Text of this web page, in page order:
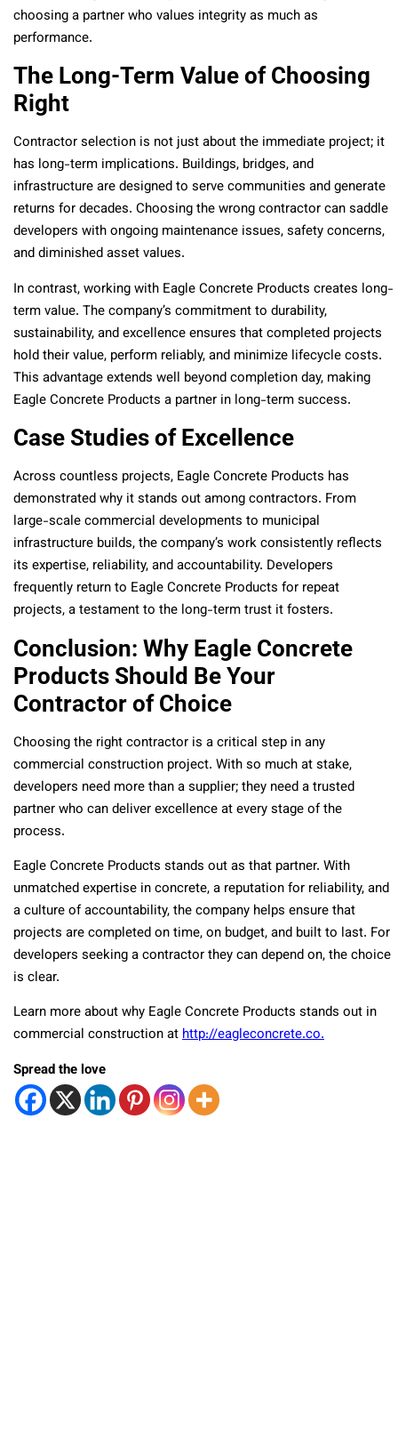
choosing a partner who values integrity as much as
performance.
The Long-Term Value of Choosing
Right
Contractor selection is not just about the immediate project; it
has long-term implications. Buildings, bridges, and
infrastructure are designed to serve communities and generate
returns for decades. Choosing the wrong contractor can saddle
developers with ongoing maintenance issues, safety concerns,
and diminished asset values.
In contrast, working with Eagle Concrete Products creates long-
term value. The company’s commitment to durability,
sustainability, and excellence ensures that completed projects
hold their value, perform reliably, and minimize lifecycle costs.
This advantage extends well beyond completion day, making
Eagle Concrete Products a partner in long-term success.
Case Studies of Excellence
Across countless projects, Eagle Concrete Products has
demonstrated why it stands out among contractors. From
large-scale commercial developments to municipal
infrastructure builds, the company’s work consistently reflects
its expertise, reliability, and accountability. Developers
frequently return to Eagle Concrete Products for repeat
projects, a testament to the long-term trust it fosters.
Conclusion: Why Eagle Concrete
Products Should Be Your
Contractor of Choice
Choosing the right contractor is a critical step in any
commercial construction project. With so much at stake,
developers need more than a supplier; they need a trusted
partner who can deliver excellence at every stage of the
process.
Eagle Concrete Products stands out as that partner. With
unmatched expertise in concrete, a reputation for reliability, and
a culture of accountability, the company helps ensure that
projects are completed on time, on budget, and built to last. For
developers seeking a contractor they can depend on, the choice
is clear.
Learn more about why Eagle Concrete Products stands out in
commercial construction athttp://eagleconcrete.co.
Spread the love